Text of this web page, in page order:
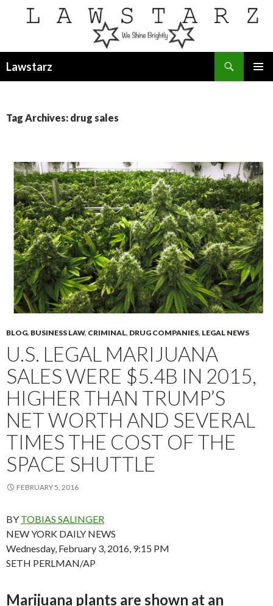
Lawstarz
Tag Archives: drug sales
BLOG, BUSINESS LAW, CRIMINAL, DRUG COMPANIES, LEGAL NEWS
U.S. LEGAL MARIJUANA
SALES WERE $5.4B IN 2015,
HIGHER THAN TRUMP’S
NET WORTH AND SEVERAL
TIMES THE COST OF THE
SPACE SHUTTLE
FEBRUARY 5, 2016
BY TOBIAS SALINGER
NEW YORK DAILY NEWS
Wednesday, February 3, 2016, 9:15 PM
SETH PERLMAN/AP
Marijuana plants are shown at an